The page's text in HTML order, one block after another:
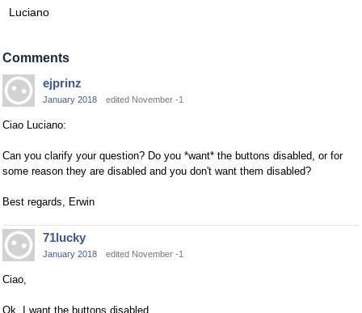
Luciano
Comments
ejprinz
January 2018 edited November -1
Ciao Luciano:
Can you clarify your question? Do you *want* the buttons disabled, or for
some reason they are disabled and you don't want them disabled?
Best regards, Erwin
71lucky
January 2018 edited November -1
Ciao,
Ok, I want the buttons disabled